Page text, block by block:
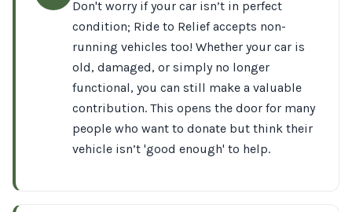
Don't worry if your car isn’t in perfect
condition; Ride to Relief accepts non-
running vehicles too! Whether your car is
old, damaged, or simply no longer
functional, you can still make a valuable
contribution. This opens the door for many
people who want to donate but think their
vehicle isn’t 'good enough' to help.